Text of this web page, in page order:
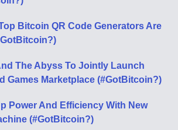
Bitcoin QR Code Generators Are
The Abyss To Jointly Launch
Games Marketplace (#GotBitcoin?)
Power And Efficiency With New
(#GotBitcoin?)